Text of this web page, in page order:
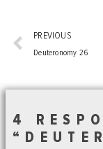
PREVIOUS
Deuteronomy 26
4